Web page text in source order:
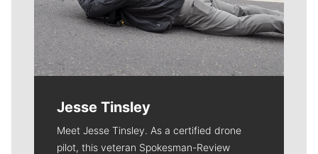
Jesse Tinsley
Meet Jesse Tinsley. As a certified drone
pilot, this veteran Spokesman-Review